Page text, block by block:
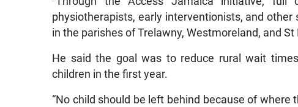
physiotherapists, early interventionists, and
in the parishes of Trelawny, Westmoreland, and St
He said the goal was to reduce rural wait
children in the first year.
“No child should be left behind because of